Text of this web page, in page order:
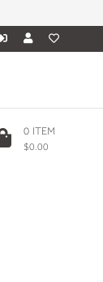
0 ITEM
$0.00